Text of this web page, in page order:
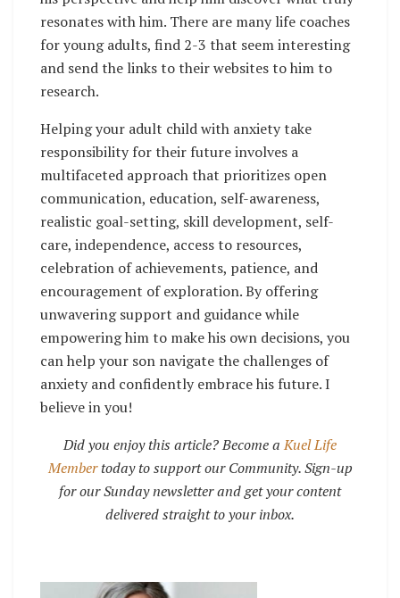
resonates with him. There are many life coaches
for young adults, find 2-3 that seem interesting
and send the links to their websites to him to
research.
Helping your adult child with anxiety take
responsibility for their future involves a
multifaceted approach that prioritizes open
communication, education, self-awareness,
realistic goal-setting, skill development, self-
care, independence, access to resources,
celebration of achievements, patience, and
encouragement of exploration. By offering
unwavering support and guidance while
empowering him to make his own decisions, you
can help your son navigate the challenges of
anxiety and confidently embrace his future. I
believe in you!
Did you enjoy this article? Become aKuel Life
Membertoday to support our Community. Sign-up
for our Sunday newsletter and get your content
delivered straight to your inbox.